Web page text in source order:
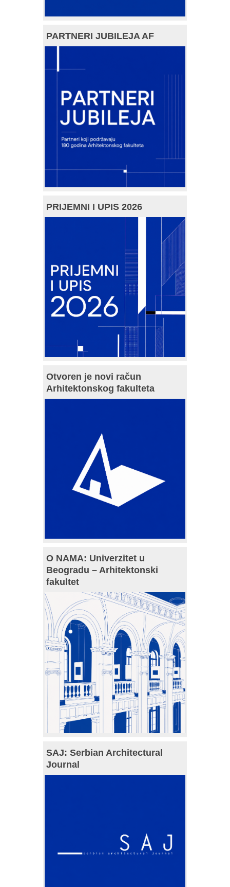
PARTNERI JUBILEJA AF
PRIJEMNI I UPIS 2026
Otvoren je novi račun
Arhitektonskog fakulteta
O NAMA: Univerzitet u
Beogradu – Arhitektonski
fakultet
SAJ: Serbian Architectural
Journal